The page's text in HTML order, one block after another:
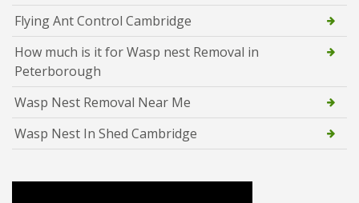
Flying Ant Control Cambridge
How much is it for Wasp nest Removal in
Peterborough
Wasp Nest Removal Near Me
Wasp Nest In Shed Cambridge